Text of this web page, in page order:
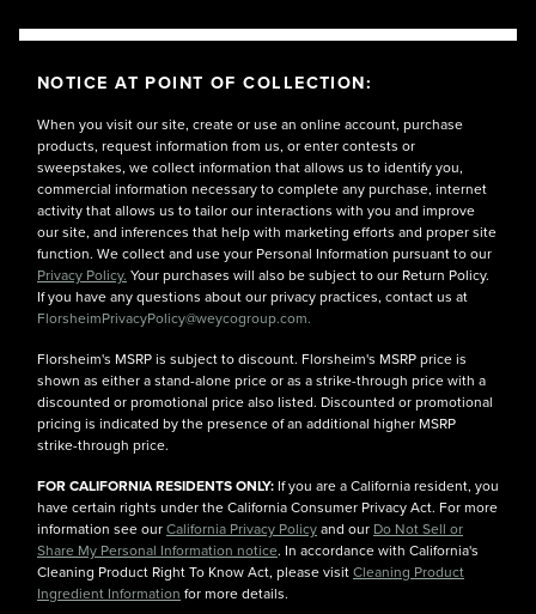
NOTICE AT POINT OF COLLECTION:
When you visit our site, create or use an online account, purchase
products, request information from us, or enter contests or
sweepstakes, we collect information that allows us to identify you,
commercial information necessary to complete any purchase, internet
activity that allows us to tailor our interactions with you and improve
our site, and inferences that help with marketing efforts and proper site
function. We collect and use your Personal Information pursuant to our
Privacy Policy. Your purchases will also be subject to our Return Policy.
If you have any questions about our privacy practices, contact us at
FlorsheimPrivacyPolicy@weycogroup.com.
Florsheim's MSRP is subject to discount. Florsheim's MSRP price is
shown as either a stand-alone price or as a strike-through price with a
discounted or promotional price also listed. Discounted or promotional
pricing is indicated by the presence of an additional higher MSRP
strike-through price.
FOR CALIFORNIA RESIDENTS ONLY: If you are a California resident, you
have certain rights under the California Consumer Privacy Act. For more
information see ourCalifornia Privacy Policyand our Do Not Sell or
Share My Personal Information notice. In accordance with California's
Cleaning Product Right To Know Act, please visitCleaning Product
Ingredient Information for more details.